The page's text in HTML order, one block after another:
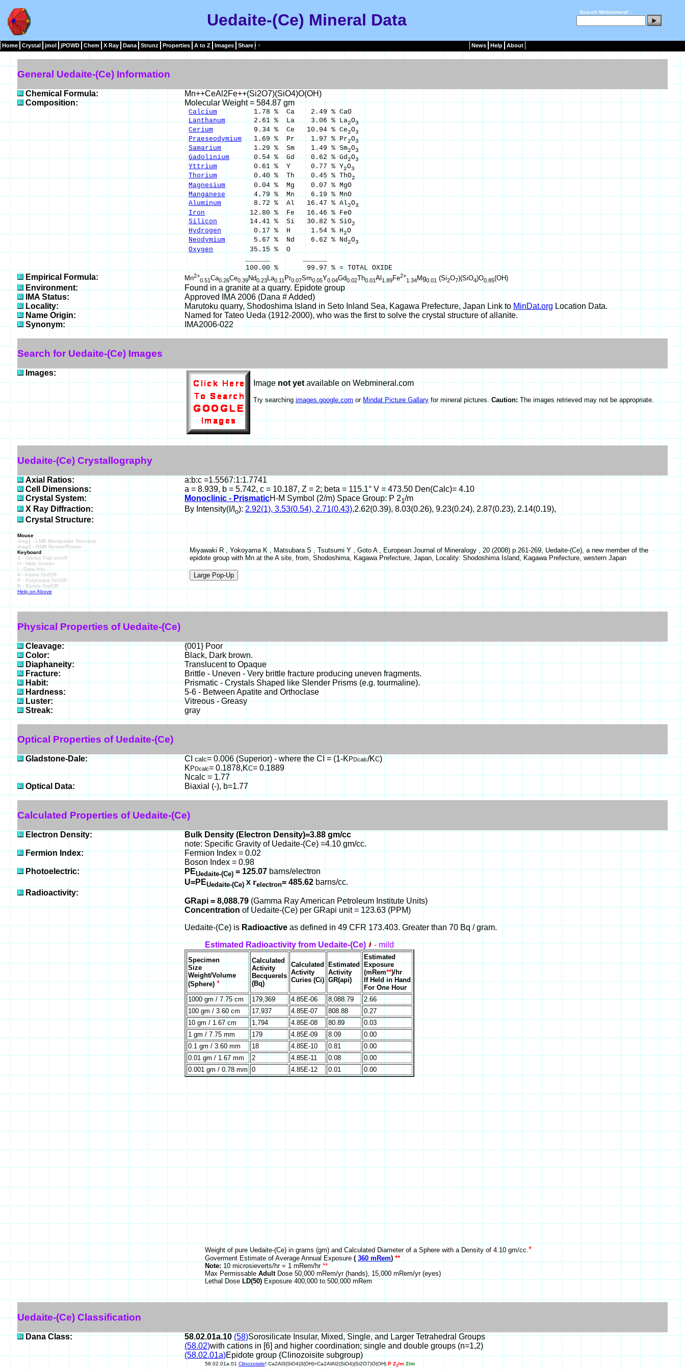
Uedaite-(Ce) Mineral Data Search Webmineral :
Home Crystal jmol jPOWD Chem X Ray Dana Strunz Properties A to Z Images Share News Help About
General Uedaite-(Ce) Information
Chemical Formula:
Mn++CeAl2Fe++(Si2O7)(SiO4)O(OH)
Composition:
Molecular Weight = 584.87 gm
Calcium 1.78 % Ca 2.49 % CaO
Lanthanum2.61 % La 3.06 % La2O3
Cerium 9.34 % Ce 10.94 % Ce2O3
Praeseodymium1.69 % Pr 1.97 % Pr2O3
Samarium 1.29 % Sm 1.49 % Sm2O3
Gadolinium0.54 % Gd 0.62 % Gd2O3
Yttrium 0.61 % Y 0.77 % Y2O3
Thorium 0.40 % Th 0.45 % ThO2
Magnesium 0.04 % Mg 0.07 % MgO
Manganese4.79 % Mn 6.19 % MnO
Aluminum 8.72 % Al 16.47 % Al2O3
Iron12.80 % Fe 16.46 % FeO
Silicon 14.41 % Si 30.82 % SiO2
Hydrogen 0.17 % H 1.54 % H2O
Neodymium 5.67 % Nd 6.62 % Nd2O3
Oxygen 35.15 % O
100.00 % 99.97 % = TOTAL OXIDE
Empirical Formula: Mn2+
0.51Ca0.26Ce0.39Nd0.23La0.11 Pr0.07Sm0.05Y0.04Gd0.02Th0.01Al 1.89Fe2+
1.34Mg0.01 (Si2O7)(SiO4)O0.85(OH)
Environment:
Found in a granite at a quarry. Epidote group
IMA Status:
Approved IMA 2006 (Dana # Added)
Locality:
Marutoku quarry, Shodoshima Island in Seto Inland Sea, Kagawa Prefecture, Japan Link to MinDat.org Location Data.
Name Origin:
Named for Tateo Ueda (1912-2000), who was the first to solve the crystal structure of allanite.
Synonym:
IMA2006-022
Search for Uedaite-(Ce) Images
Images:
Imagenot yetavailable on Webmineral.com
Try searching images.google.com or Mindat Picture Gallary for mineral pictures. Caution: The images retrieved may not be appropriate.
Uedaite-(Ce) Crystallography
Axial Ratios:
a:b:c =1.5567:1:1.7741
Cell Dimensions:
a = 8.939, b = 5.742, c = 10.187, Z = 2; beta = 115.1° V = 473.50 Den(Calc)= 4.10
Crystal System:
Monoclinic - PrismaticH-M Symbol (2/m) Space Group: P 21/m
X Ray Diffraction:
By Intensity(I/I o): 2.92(1), 3.53(0.54), 2.71(0.43),2.62(0.39), 8.03(0.26), 9.23(0.24), 2.87(0.23), 2.14(0.19),
Crystal Structure:
Mouse
drag1 - LMB Manipulate Structure
drag2 - RMB Resize/Rotate
Keyboard
S - Stereo Pair on/off
H - Help Screen
I - Data Info
A - Atoms On/Off
P - Polyhedra On/Off
B - Bonds On/Off
Help on Above
Miyawaki R , Yokoyama K , Matsubara S , Tsutsumi Y , Goto A , European Journal of Mineralogy , 20 (2008) p.261-269, Uedaite-(Ce), a new member of the
epidote group with Mn at the A site, from, Shodoshima, Kagawa Prefecture, Japan, Locality: Shodoshima Island, Kagawa Prefecture, western Japan
Physical Properties of Uedaite-(Ce)
Cleavage:
{001} Poor
Color:
Black, Dark brown.
Diaphaneity:
Translucent to Opaque
Fracture:
Brittle - Uneven - Very brittle fracture producing uneven fragments.
Habit:
Prismatic - Crystals Shaped like Slender Prisms (e.g. tourmaline).
Hardness:
5-6 - Between Apatite and Orthoclase
Luster:
Vitreous - Greasy
Streak:
gray
Optical Properties of Uedaite-(Ce)
Gladstone-Dale: CIcalc= 0.006 (Superior) - where the CI = (1-KPDcalc/KC)
K PDcalc= 0.1878,KC= 0.1889
Ncalc = 1.77
Optical Data:
Biaxial (-), b=1.77
Calculated Properties of Uedaite-(Ce)
Electron Density:
Bulk Density (Electron Density)=3.88 gm/cc
note: Specific Gravity of Uedaite-(Ce) =4.10 gm/cc.
Fermion Index:
Fermion Index = 0.02
Boson Index = 0.98
Photoelectric:
PEUedaite-(Ce) = 125.07barns/electron
U=PEUedaite-(Ce) x relectron= 485.62 barns/cc.
Radioactivity:
GRapi = 8,088.79 (Gamma Ray American Petroleum Institute Units)
Concentrationof Uedaite-(Ce) per GRapi unit = 123.63 (PPM)
Uedaite-(Ce) isRadioactiveas defined in 49 CFR 173.403. Greater than 70 Bq / gram.
Estimated Radioactivity from Uedaite-(Ce) - mild
Specimen
Size
Weight/Volume
(Sphere)*
Calculated
Activity
Becquerels
(Bq)
Calculated
Activity
Curies (Ci)
Estimated
Activity
GR(api)
Estimated
Exposure
(mRem**)/hr
If Held in Hand
For One Hour
1000 gm / 7.75 cm
179,369 4.85E-06 8,088.79
2.66
100 gm / 3.60 cm
17,937 4.85E-07 808.88
0.27
10 gm / 1.67 cm
1,794 4.85E-08 80.89
0.03
1 gm / 7.75 mm
179 4.85E-09 8.09
0.00
0.1 gm / 3.60 mm
18 4.85E-10 0.81
0.00
0.01 gm / 1.67 mm
2 4.85E-11 0.08
0.00
0.001 gm / 0.78 mm 0 4.85E-12 0.01 0.00
Weight of pure Uedaite-(Ce) in grams (gm) and Calculated Diameter of a Sphere with a Density of 4.10 gm/cc.*
Goverment Estimate of Average Annual Exposure ( 360 mRem) **
Note: 10 microsieverts/hr = 1 mRem/hr **
Max Permissable AdultDose 50,000 mRem/yr (hands), 15,000 mRem/yr (eyes)
Lethal DoseLD(50)Exposure 400,000 to 500,000 mRem
Uedaite-(Ce) Classification
Dana Class: 58.02.01a.10 (58)Sorosilicate Insular, Mixed, Single, and Larger Tetrahedral Groups
(58.02)with cations in [6] and higher coordination; single and double groups (n=1,2)
(58.02.01a)Epidote group (Clinozoisite subgroup)
58.02.01a.01 Clinozoisite! Ca2Al3(SiO4)3(OH)=Ca2AlAl2(SiO4)(Si2O7)O(OH) P 21/m 2/m